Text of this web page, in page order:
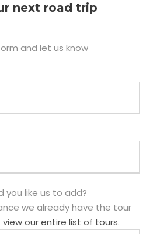
next road trip
and let us know
you like us to add?
we already have the tour
view our entire list of tours.